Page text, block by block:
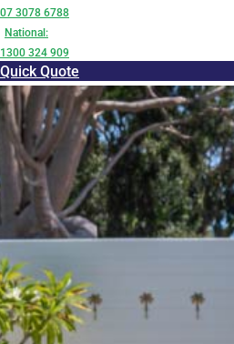
07 3078 6788
National:
1300 324 909
Quick Quote